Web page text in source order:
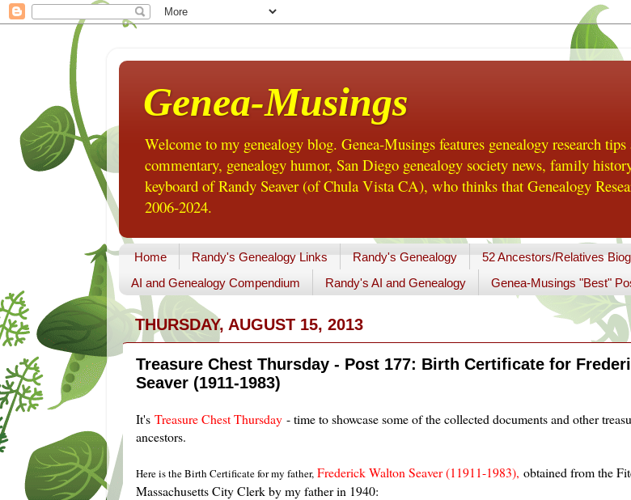
Genea-Musings
Welcome to my genealogy blog. Genea-Musings features genealogy research
commentary, genealogy humor, San Diego genealogy society news, family
keyboard of Randy Seaver (of Chula Vista CA), who thinks that Genealogy
2006-2024.
Home Randy's Genealogy Links Randy's Genealogy 52 Ancestors/Relatives
AI and Genealogy Compendium
Randy's AI and Genealogy Genea-Musings "Best"
THURSDAY, AUGUST 15, 2013
Treasure Chest Thursday - Post 177: Birth Certificate for
Seaver (1911-1983)
It's Treasure Chest Thursday - time to showcase some of the collected documents and other
ancestors.
Here is the Birth Certificate for my father, Frederick Walton Seaver (11911-1983), obtained from the
Massachusetts City Clerk by my father in 1940: